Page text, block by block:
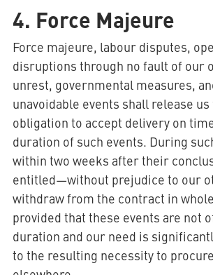
4. Force Majeure
Force majeure, labour disputes,
disruptions through no fault of our
unrest, governmental measures,
unavoidable events shall release
obligation to accept delivery on
duration of such events. During
within two weeks after their
entitled—without prejudice to our
withdraw from the contract in
provided that these events are not
duration and our need is
to the resulting necessity to